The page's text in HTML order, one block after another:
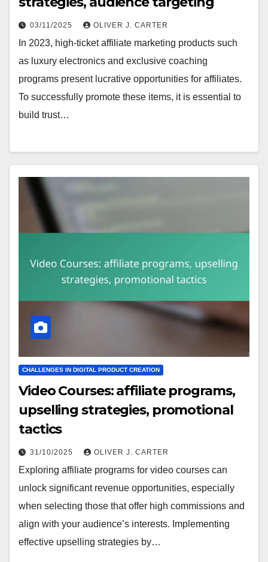
03/11/2025 OLIVER J. CARTER
In 2023, high-ticket affiliate marketing products such
as luxury electronics and exclusive coaching
programs present lucrative opportunities for affiliates.
To successfully promote these items, it is essential to
build trust…
CHALLENGES IN DIGITAL PRODUCT CREATION
Video Courses: affiliate programs,
upselling strategies, promotional
tactics
31/10/2025 OLIVER J. CARTER
Exploring affiliate programs for video courses can
unlock significant revenue opportunities, especially
when selecting those that offer high commissions and
align with your audience’s interests. Implementing
effective upselling strategies by…